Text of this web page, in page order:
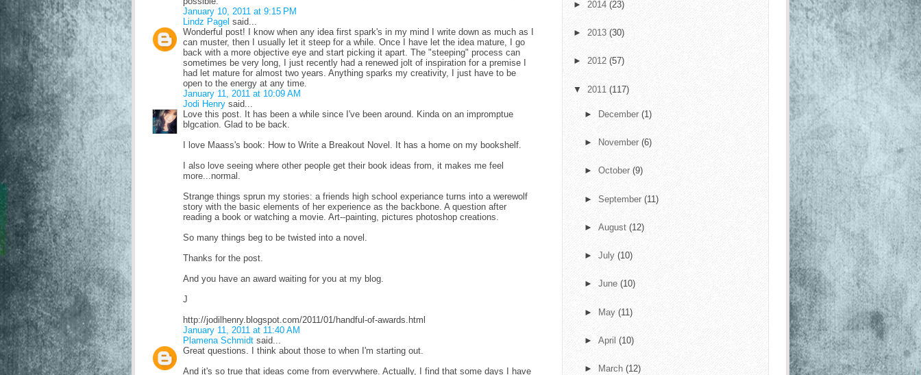
January 10, 2011 at 9:15 PM
Lindz Pagel said...
Wonderful post! I know when any idea first spark's in my mind I write down as much as I
can muster, then I usually let it steep for a while. Once I have let the idea mature, I go
back with a more objective eye and start picking it apart. The "steeping" process can
sometimes be very long, I just recently had a renewed jolt of inspiration for a premise I
had let mature for almost two years. Anything sparks my creativity, I just have to be
open to the energy at any time.
January 11, 2011 at 10:09 AM
Jodi Henry said...
Love this post. It has been a while since I've been around. Kinda on an impromptue
blgcation. Glad to be back.
I love Maass's book: How to Write a Breakout Novel. It has a home on my bookshelf.
I also love seeing where other people get their book ideas from, it makes me feel
more...normal.
Strange things sprun my stories: a friends high school experiance turns into a werewolf
story with the basic elements of her experience as the backbone. A question after
reading a book or watching a movie. Art--painting, pictures photoshop creations.
So many things beg to be twisted into a novel.
Thanks for the post.
And you have an award waiting for you at my blog.
J
http://jodilhenry.blogspot.com/2011/01/handful-of-awards.html
January 11, 2011 at 11:40 AM
Plamena Schmidt said...
Great questions. I think about those to when I'm starting out.
And it's so true that ideas come from everywhere. Actually, I find that some days I have
► 2014 (23)
► 2013 (30)
► 2012 (57)
▼ 2011 (117)
► December (1)
► November (6)
► October (9)
► September (11)
► August (12)
► July (10)
► June (10)
► May (11)
► April (10)
► March (12)